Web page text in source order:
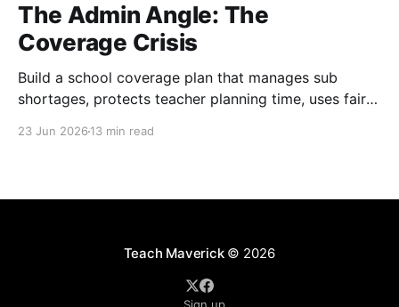
The Admin Angle: The
Coverage Crisis
Build a school coverage plan that manages sub
shortages, protects teacher planning time, uses fair
23 Jun 2026 13 min read
Teach Maverick© 2026